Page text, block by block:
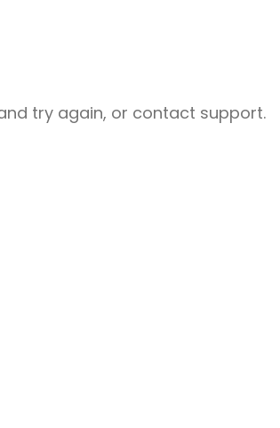
try again, or contact support.